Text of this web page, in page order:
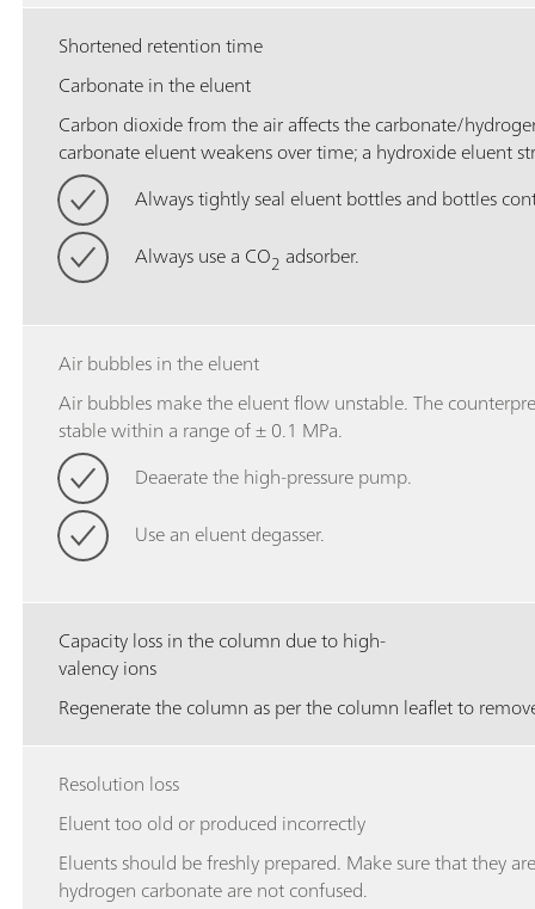
Shortened retention time
Carbonate in the eluent
Carbon dioxide from the air affects the carbonate/
carbonate eluent weakens over time; a hydroxide eluent
Always tightly seal eluent bottles and bottles
Always use a CO2 adsorber.
Air bubbles in the eluent
Air bubbles make the eluent flow unstable. The
stable within a range of ± 0.1 MPa.
Deaerate the high-pressure pump.
Use an eluent degasser.
Capacity loss in the column due to high-
valency ions
Regenerate the column as per the column leaflet to
Resolution loss
Eluent too old or produced incorrectly
Eluents should be freshly prepared. Make sure that they
hydrogen carbonate are not confused.